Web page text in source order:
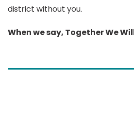
district without you.
When we say, Together We